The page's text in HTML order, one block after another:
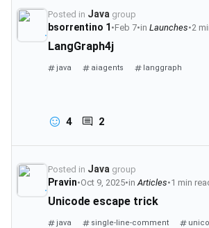
Posted in Javagroup
bsorrentino 1 •Feb 7•in Launches•2
LangGraph4j
java aiagents langgraph
4 2
Posted in Javagroup
Pravin•Oct 9, 2025•in Articles•1 min
Unicode escape trick
java single-line-comment